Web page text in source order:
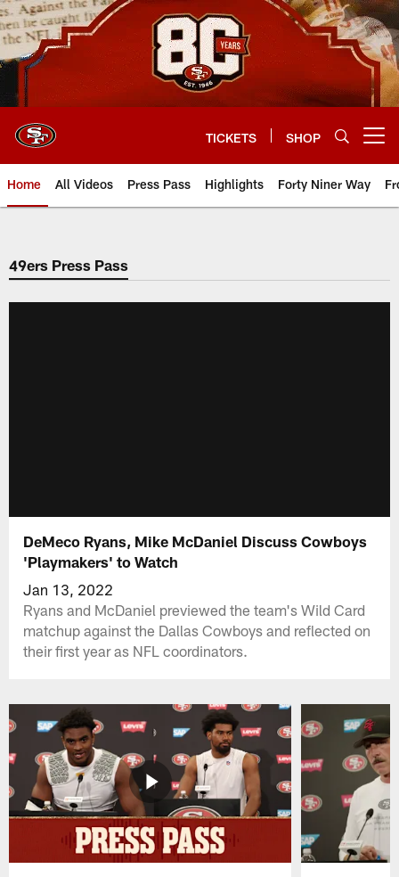
Skip
to
main
content
TICKETS SHOP
Home All Videos Press Pass Highlights Forty Niner Way
49ers Press Pass
DeMeco Ryans, Mike McDaniel Discuss Cowboys
'Playmakers' to Watch
Jan 13, 2022
Ryans and McDaniel previewed the team's Wild Card
matchup against the Dallas Cowboys and reflected on
their first year as NFL coordinators.